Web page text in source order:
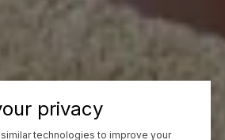
privacy
technologies to improve your